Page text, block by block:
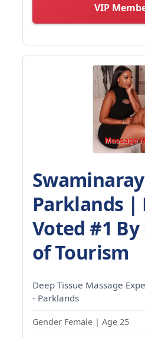
VIP
Parklands |
Voted #1
of Tourism
Deep Tissue Massage
- Parklands
Gender Female | Age 25